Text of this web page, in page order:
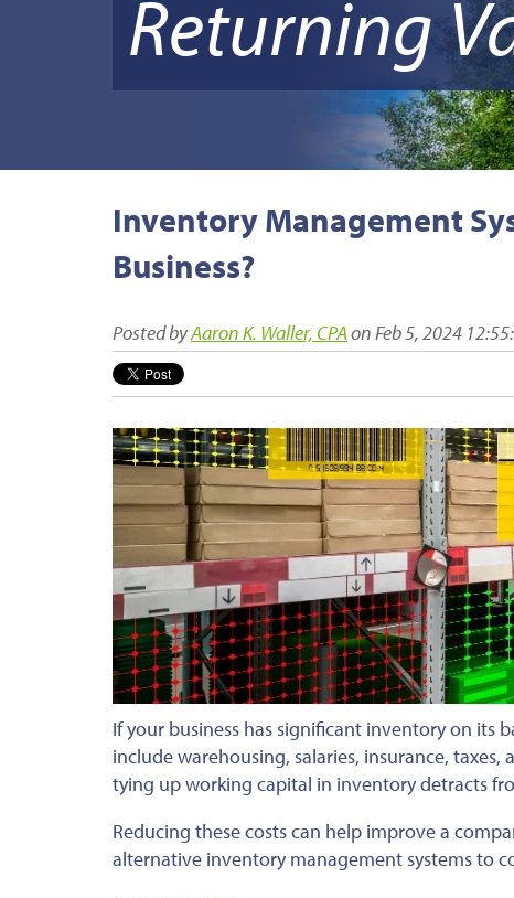
Returning
Inventory Management
Business?
Posted byAaron K. Waller, CPAon Feb 5, 2024
If your business has significant inventory on its
include warehousing, salaries, insurance,
tying up working capital in inventory detracts
Reducing these costs can help improve a
alternative inventory management systems to